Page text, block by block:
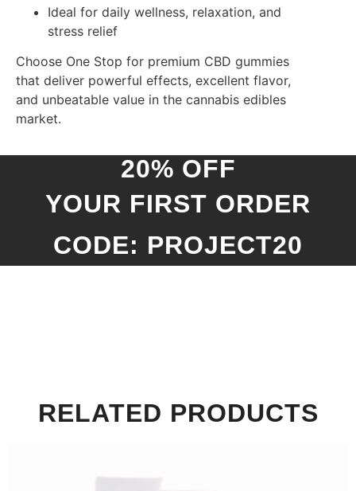
Ideal for daily wellness, relaxation, and
stress relief
Choose One Stop for premium CBD gummies
that deliver powerful effects, excellent flavor,
and unbeatable value in the cannabis edibles
market.
20% OFF
YOUR FIRST ORDER
CODE: PROJECT20
RELATED PRODUCTS